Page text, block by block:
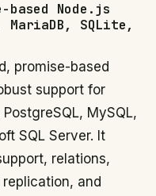
Node.js
MariaDB, SQLite,
promise-based
support for
MySQL,
SQL Server. It
relations,
and